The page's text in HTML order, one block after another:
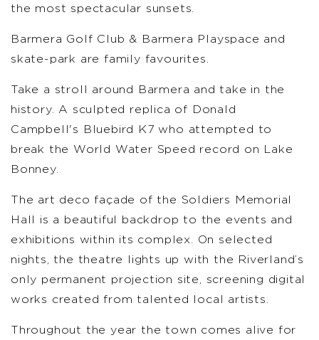
the most spectacular sunsets.
Barmera Golf Club & Barmera Playspace and
skate-park are family favourites.
Take a stroll around Barmera and take in the
history. A sculpted replica of Donald
Campbell's Bluebird K7 who attempted to
break the World Water Speed record on Lake
Bonney.
The art deco façade of the Soldiers Memorial
Hall is a beautiful backdrop to the events and
exhibitions within its complex. On selected
nights, the theatre lights up with the Riverland’s
only permanent projection site, screening digital
works created from talented local artists.
Throughout the year the town comes alive for